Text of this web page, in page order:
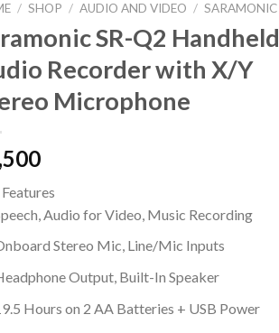
/ SHOP / AUDIO AND VIDEO / SARAMONIC
SR-Q2 Handheld
Recorder with X/Y
Microphone
Audio for Video, Music Recording
Stereo Mic, Line/Mic Inputs
Output, Built-In Speaker
Hours on 2 AA Batteries + USB Power